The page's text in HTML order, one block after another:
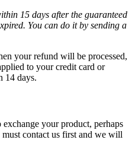
15 days after the guaranteed
You can do it by sending a
your refund will be processed,
to your credit card or
14 days.
your product, perhaps
contact us first and we will